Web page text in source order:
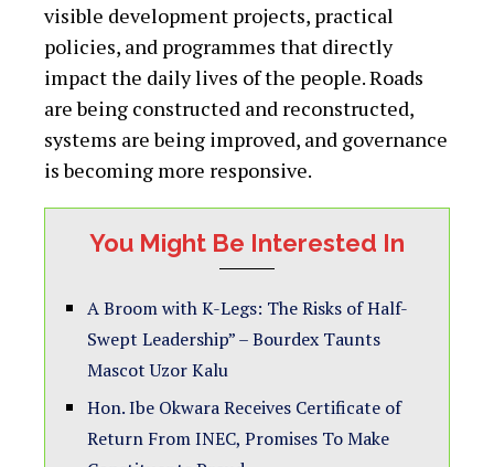
visible development projects, practical
policies, and programmes that directly
impact the daily lives of the people. Roads
are being constructed and reconstructed,
systems are being improved, and governance
is becoming more responsive.
You Might Be Interested In
A Broom with K-Legs: The Risks of Half-
Swept Leadership” – Bourdex Taunts
Mascot Uzor Kalu
Hon. Ibe Okwara Receives Certificate of
Return From INEC, Promises To Make